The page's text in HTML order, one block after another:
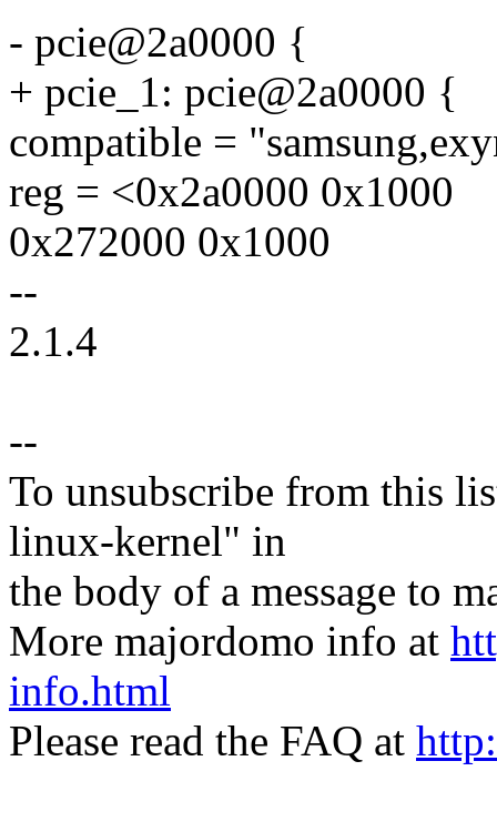
- pcie@2a0000 {
+ pcie_1: pcie@2a0000 {
compatible =
reg = <0x2a0000 0x1000
0x272000 0x1000
--
2.1.4
--
To unsubscribe from this
linux-kernel" in
the body of a message to
More majordomo info at
info.html
Please read the FAQ at